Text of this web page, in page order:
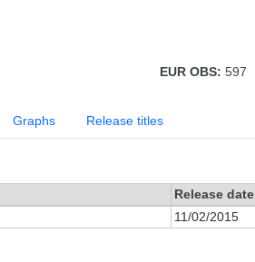
EUR OBS: 597
Graphs Release titles
Release date
11/02/2015